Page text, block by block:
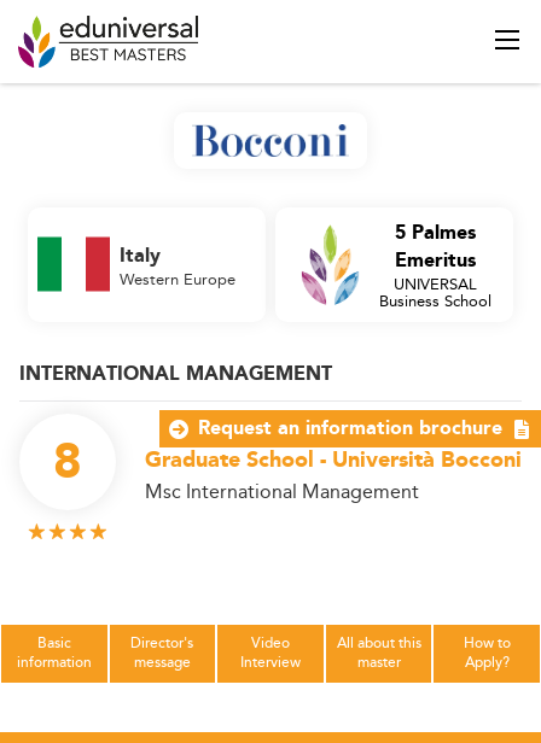
INTERNATIONAL MANAGEMENT
8 Graduate School - Università Bocconi
Msc International Management
Italy
Western Europe
5 Palmes
Emeritus
UNIVERSAL
Business School
Basic
information
Director's
message
Video
Interview
All about this
master
How to
Apply?
Request an information brochure